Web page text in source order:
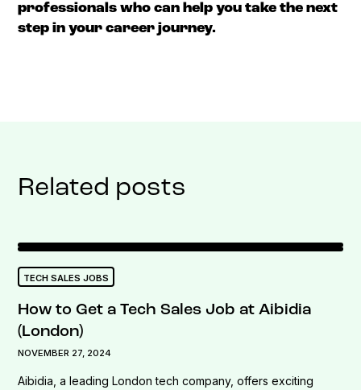
professionals who can help you take the next
step in your career journey.
Related posts
TECH SALES JOBS
How to Get a Tech Sales Job at Aibidia
(London)
NOVEMBER 27, 2024
Aibidia, a leading London tech company, offers exciting